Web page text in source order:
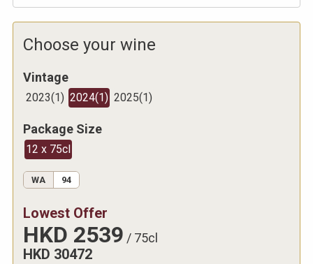
Choose your wine
Vintage
2023(1) 2024(1) 2025(1)
Package Size
12 x 75cl
WA 94
Lowest Offer
HKD 2539 / 75cl
HKD 30472